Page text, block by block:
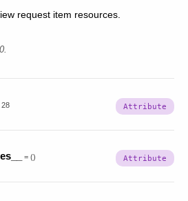
request item resources.
28
= ()